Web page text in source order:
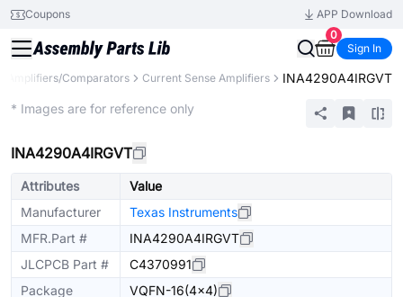
Coupons
APP Download
0
Sign In
Amplifiers/Comparators Current Sense Amplifiers INA4290A4IRGVT
* Images are for reference only
INA4290A4IRGVT
Attributes
Value
Manufacturer
Texas Instruments
MFR.Part #
INA4290A4IRGVT
JLCPCB Part #
C4370991
Package
VQFN-16(4x4)